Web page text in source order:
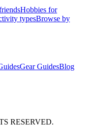
Hobbies for
typesBrowse by
Gear GuidesBlog
RESERVED.